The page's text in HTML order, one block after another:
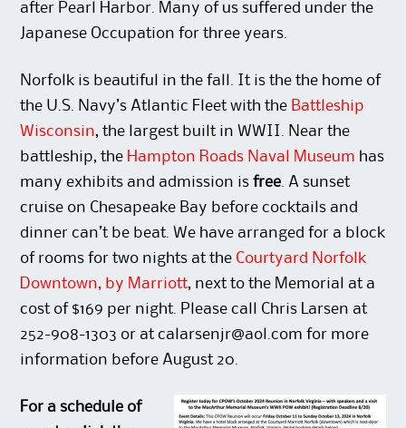
after Pearl Harbor. Many of us suffered under the
Japanese Occupation for three years.
Norfolk is beautiful in the fall. It is the the home of
the U.S. Navy’s Atlantic Fleet with the Battleship
Wisconsin, the largest built in WWII. Near the
battleship, the Hampton Roads Naval Museum has
many exhibits and admission isfree . A sunset
cruise on Chesapeake Bay before cocktails and
dinner can’t be beat. We have arranged for a block
of rooms for two nights at the Courtyard Norfolk
Downtown, by Marriott, next to the Memorial at a
cost of $169 per night. Please call Chris Larsen at
252-908-1303 or at calarsenjr@aol.com for more
information before August 20.
For a schedule of